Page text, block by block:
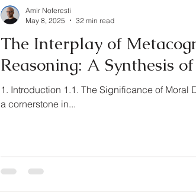
The Interplay of
Reasoning: A Synthesis
1. Introduction 1.1. The Significance of
a cornerstone in...
Amir Noferesti
May 8, 2025
32 min read